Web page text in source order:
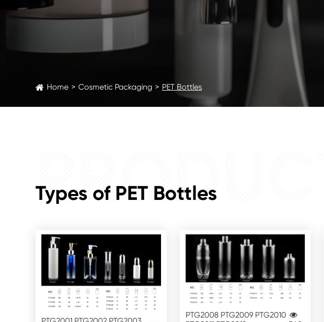
Home Cosmetic Packaging PET Bottles
PRODUCT
Types of PET Bottles
PTG2008 PTG2009 PTG2010